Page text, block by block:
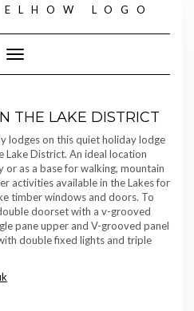
Toggle Navigation
THE LAKE DISTRICT
lodges on this quiet holiday lodge
District. An ideal location
as a base for walking, mountain
activities available in the Lakes for
timber windows and doors. To
doorset with a v-grooved
pane upper and V-grooved panel
double fixed lights and triple